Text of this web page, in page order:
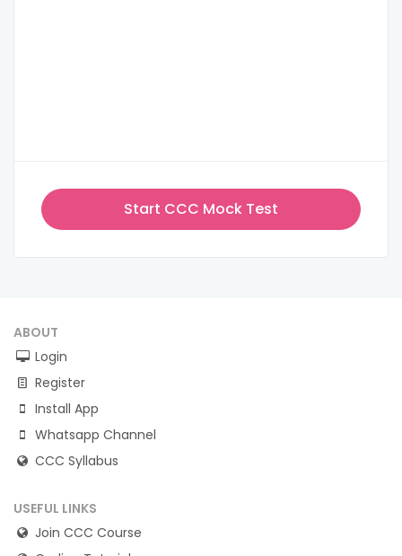
Start CCC Mock Test
ABOUT
Login
Register
Install App
Whatsapp Channel
CCC Syllabus
USEFUL LINKS
Join CCC Course